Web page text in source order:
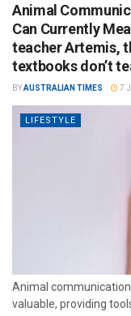
Animal
Can Currently
teacher Artemis,
textbooks don’t
BYAUSTRALIAN TIMES 7
LIFESTYLE
Animal
valuable, providing